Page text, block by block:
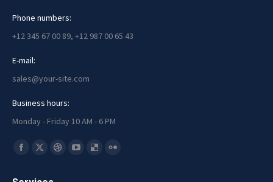
Phone numbers:
+12 345 67 00 89, +12 987 00 65 43
E-mail:
sales@your-site.com
Business hours:
Monday - Friday 10 AM - 6 PM
Find us on:
Facebook
X
DribbbleYouTubeDelicious